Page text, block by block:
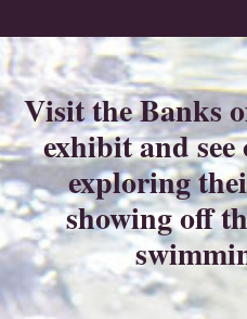
Visit the Banks
exhibit and
exploring
showing off